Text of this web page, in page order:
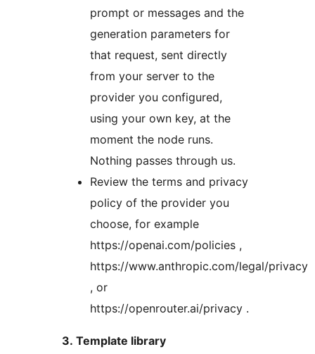
prompt or messages and the
generation parameters for
that request, sent directly
from your server to the
provider you configured,
using your own key, at the
moment the node runs.
Nothing passes through us.
Review the terms and privacy
policy of the provider you
choose, for example
https://openai.com/policies ,
https://www.anthropic.com/legal/privacy
, or
https://openrouter.ai/privacy .
3. Template library